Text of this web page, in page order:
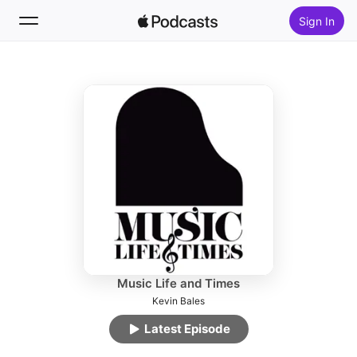
Sign In
Music Life and Times
Kevin Bales
Latest Episode